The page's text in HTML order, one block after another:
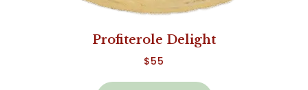
Profiterole Delight
$55